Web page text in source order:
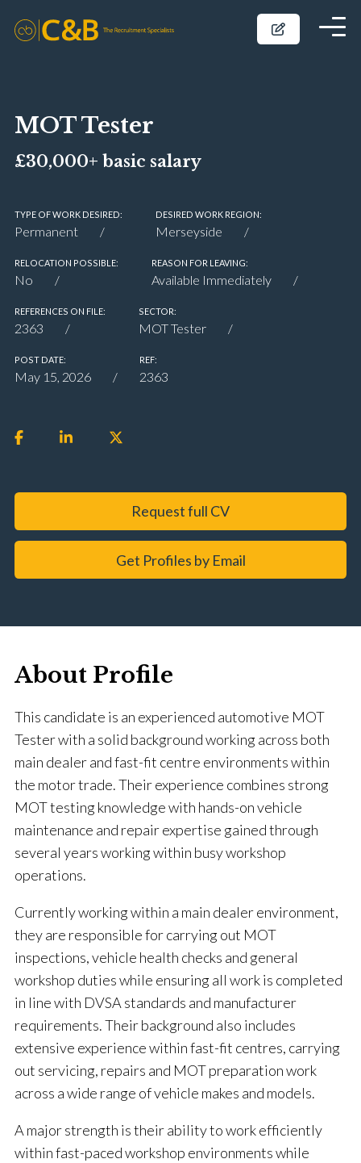
MOT Tester
£30,000+ basic salary
TYPE OF WORK DESIRED:
Permanent
DESIRED WORK REGION:
Merseyside
RELOCATION POSSIBLE:
No
REASON FOR LEAVING:
Available Immediately
REFERENCES ON FILE:
2363
SECTOR:
MOT Tester
POST DATE:
May 15, 2026
REF:
2363
Request full CV
Get Profiles by Email
About Profile
This candidate is an experienced automotive MOT
Tester with a solid background working across both
main dealer and fast-fit centre environments within
the motor trade. Their experience combines strong
MOT testing knowledge with hands-on vehicle
maintenance and repair expertise gained through
several years working within busy workshop
operations.
Currently working within a main dealer environment,
they are responsible for carrying out MOT
inspections, vehicle health checks and general
workshop duties while ensuring all work is completed
in line with DVSA standards and manufacturer
requirements. Their background also includes
extensive experience within fast-fit centres, carrying
out servicing, repairs and MOT preparation work
across a wide range of vehicle makes and models.
A major strength is their ability to work efficiently
within fast-paced workshop environments while